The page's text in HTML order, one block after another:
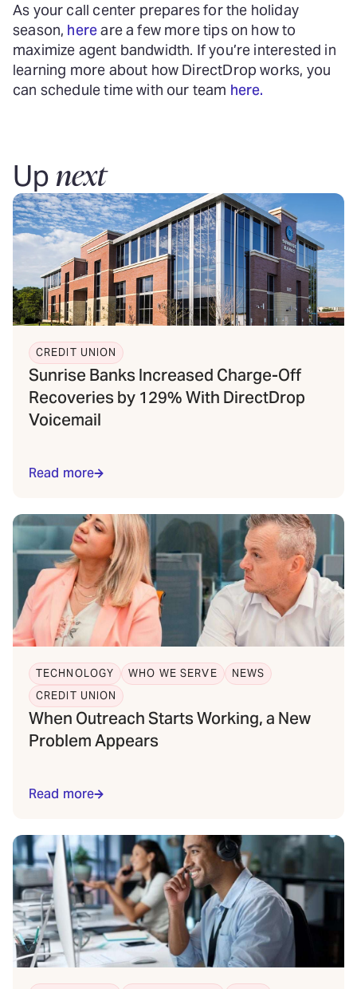
As your call center prepares for the holiday
season, hereare a few more tips on how to
maximize agent bandwidth. If you’re interested in
learning more about how DirectDrop works, you
can schedule time with our team here.
Upnext
CREDIT UNION
Sunrise Banks Increased Charge-Off
Recoveries by 129% With DirectDrop
Voicemail
Read more
TECHNOLOGY WHO WE SERVE
NEWS
CREDIT UNION
When Outreach Starts Working, a New
Problem Appears
Read more